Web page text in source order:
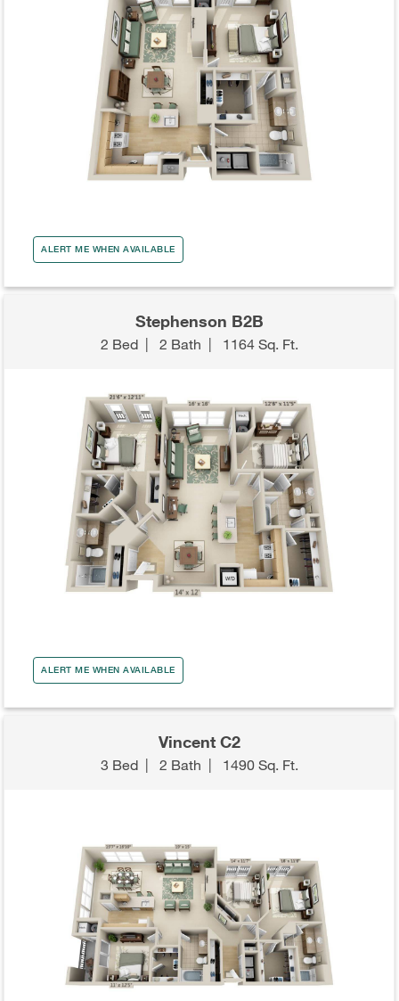
ALERT ME WHEN AVAILABLE
Stephenson B2B
2 Bed| 2 Bath | 1164 Sq. Ft.
ALERT ME WHEN AVAILABLE
Vincent C2
3 Bed| 2 Bath | 1490 Sq. Ft.